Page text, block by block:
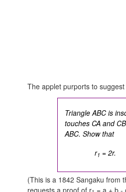
The applet purports to
Triangle ABC is
touches CA and
ABC. Show that
r1 = 2r.
(This is a 1842 Sangaku from
requests a proof of r = a + b -